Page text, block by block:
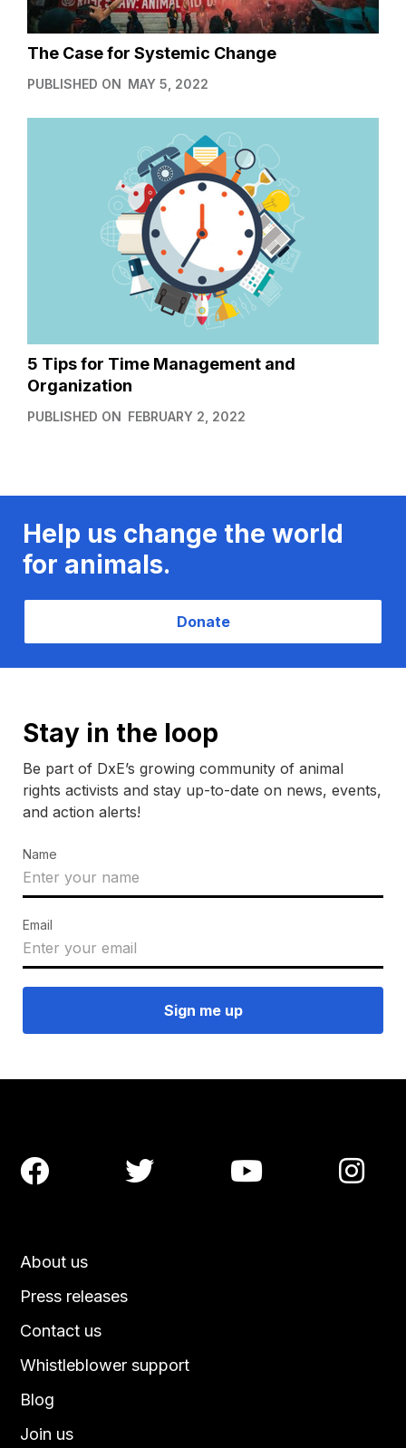
The Case for Systemic Change
PUBLISHED ON MAY 5, 2022
5 Tips for Time Management and
Organization
PUBLISHED ON FEBRUARY 2, 2022
Help us change the world
for animals.
Donate
Stay in the loop
Be part of DxE’s growing community of animal
rights activists and stay up-to-date on news, events,
and action alerts!
Name
Email
About us
Press releases
Contact us
Blog
Join us
Whistleblower support
   